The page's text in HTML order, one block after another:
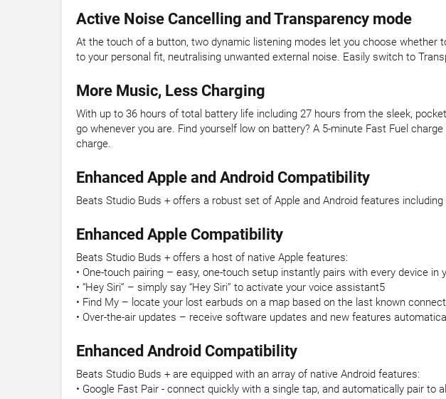
Active Noise Cancelling and Transparency mode
At the touch of a button, two dynamic listening modes let you choose whether
to your personal fit, neutralising unwanted external noise. Easily switch to
More Music, Less Charging
With up to 36 hours of total battery life including 27 hours from the sleek,
go whenever you are. Find yourself low on battery? A 5-minute Fast Fuel
charge.
Enhanced Apple and Android Compatibility
Beats Studio Buds + offers a robust set of Apple and Android features including
Enhanced Apple Compatibility
Beats Studio Buds + offers a host of native Apple features:
• One-touch pairing – easy, one-touch setup instantly pairs with every device in
• “Hey Siri” – simply say “Hey Siri” to activate your voice assistant5
• Find My – locate your lost earbuds on a map based on the last known
• Over-the-air updates – receive software updates and new features
Enhanced Android Compatibility
Beats Studio Buds + are equipped with an array of native Android features:
• Google Fast Pair - connect quickly with a single tap, and automatically pair